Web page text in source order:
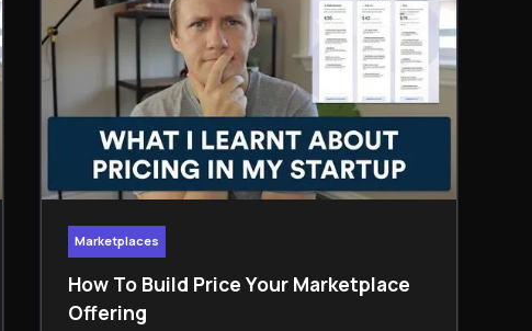
Marketplaces
How To Build Price Your Marketplace
Offering